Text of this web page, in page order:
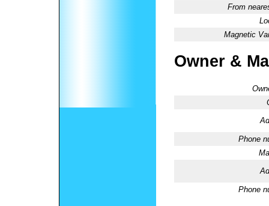
From
Magnetic
Owner &
Phone
Phone